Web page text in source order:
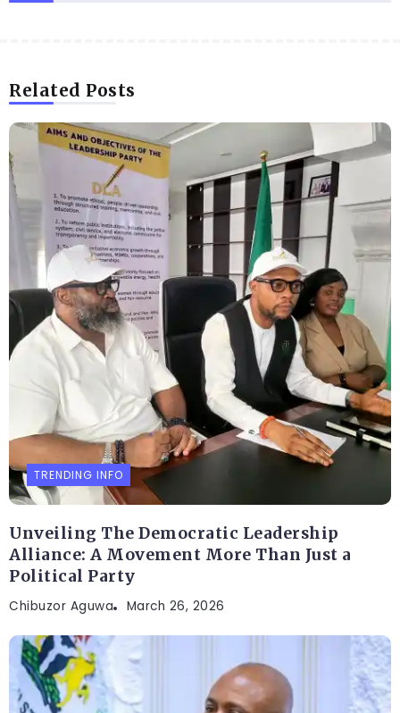
Related Posts
TRENDING INFO
Unveiling The Democratic Leadership
Alliance: A Movement More Than Just a
Political Party
Chibuzor Aguwa March 26, 2026